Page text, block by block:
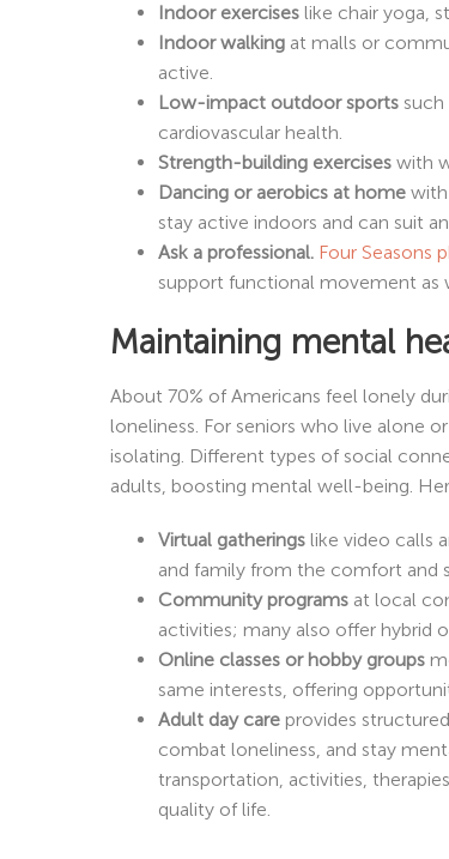
Indoor exercises like chair yoga,
Indoor walking at malls or
active.
Low-impact outdoor sports
cardiovascular health.
Strength-building exercises with
Dancing or aerobics at home with
stay active indoors and can suit
Ask a professional. Four Seasons
support functional movement as
Maintaining mental
About 70% of Americans feel lonely
loneliness. For seniors who live alone
isolating. Different types of social
adults, boosting mental well-being.
Virtual gatherings like video calls
and family from the comfort and
Community programs at local
activities; many also offer hybrid
Online classes or hobby groups
same interests, offering
Adult day care provides
combat loneliness, and stay
transportation, activities,
quality of life.